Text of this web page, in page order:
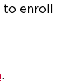
to enroll
.